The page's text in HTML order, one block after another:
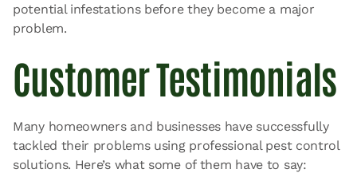
potential infestations before they become a major
problem.
Customer Testimonials
Many homeowners and businesses have successfully
tackled their problems using professional pest control
solutions. Here’s what some of them have to say: